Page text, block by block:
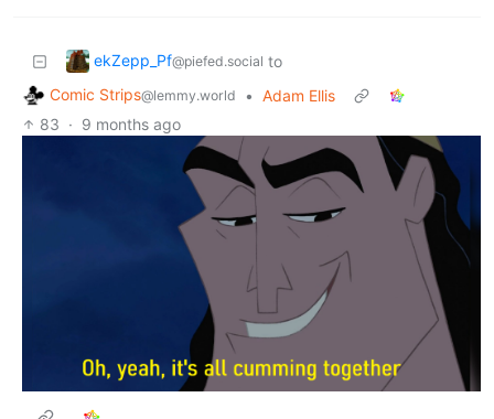
ekZepp_Pf@piefed.social to
Comic Strips@lemmy.world • Adam Ellis
83 · 9 months ago